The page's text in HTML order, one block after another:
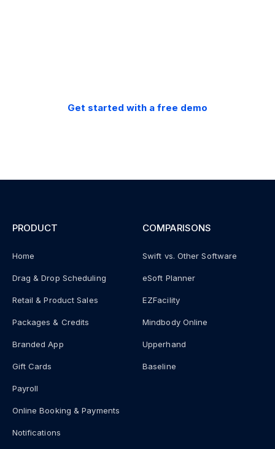
Get started with a free demo
PRODUCT
Home
Drag & Drop Scheduling
Retail & Product Sales
Packages & Credits
Branded App
Gift Cards
Payroll
Online Booking & Payments
Notifications
COMPARISONS
Swift vs. Other Software
eSoft Planner
EZFacility
Mindbody Online
Upperhand
Baseline